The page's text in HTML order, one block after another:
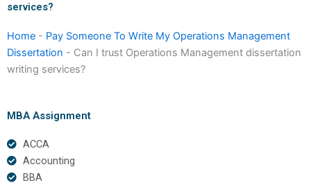
services?
Home - Pay Someone To Write My Operations Management
Dissertation - Can I trust Operations Management dissertation
writing services?
MBA Assignment
ACCA
Accounting
BBA